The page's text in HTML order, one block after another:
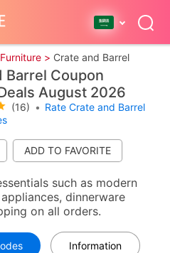
Furniture > Crate and Barrel
Barrel Coupon
August 2026
(16) • Rate Crate and Barrel
such as modern
dinnerware
on all orders.
Information